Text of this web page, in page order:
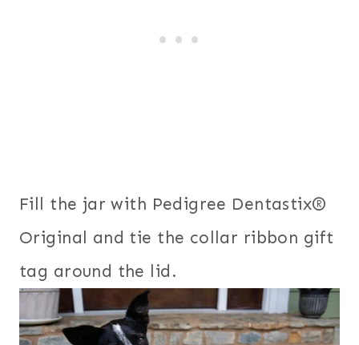
Fill the jar with Pedigree Dentastix®
Original and tie the collar ribbon gift
tag around the lid.